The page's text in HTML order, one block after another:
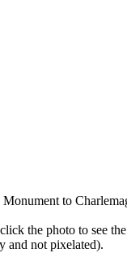
Monument to
the photo to see
and not pixelated).